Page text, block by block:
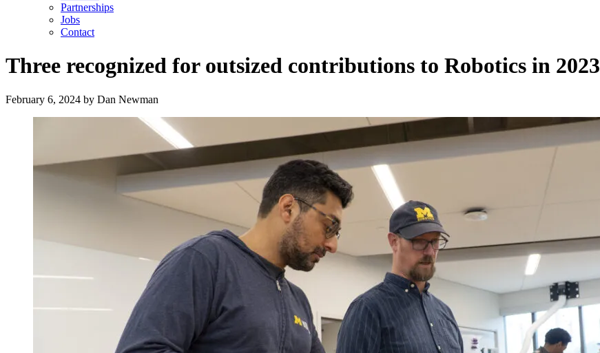
Partnerships
Jobs
Contact
Three recognized for outsized contributions to Robotics in 2023
February 6, 2024 by Dan Newman